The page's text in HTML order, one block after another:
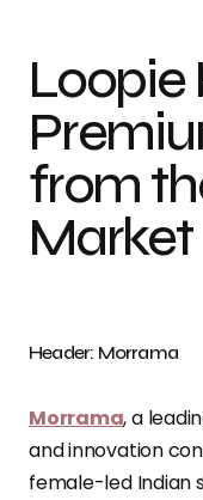
Loopie
from
Market
Header: Morrama
Morrama, a
and innovation
female-led Indian